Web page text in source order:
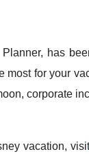
has
for your
corporate
vacation,